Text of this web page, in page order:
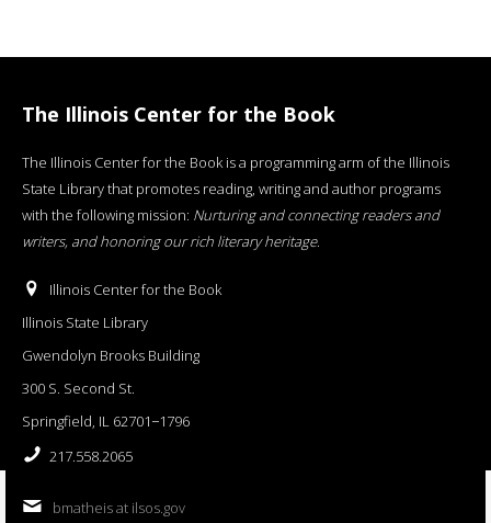
The Illinois Center for the Book
The Illinois Center for the Book is a programming arm of the Illinois
State Library that promotes reading, writing and author programs
with the following mission: Nurturing and connecting readers and
writers, and honoring our rich literary heritage.
Illinois Center for the Book
Illinois State Library
Gwendolyn Brooks Building
300 S. Second St.
Springfield, IL 62701−1796
217.558.2065
bmatheis at ilsos.gov